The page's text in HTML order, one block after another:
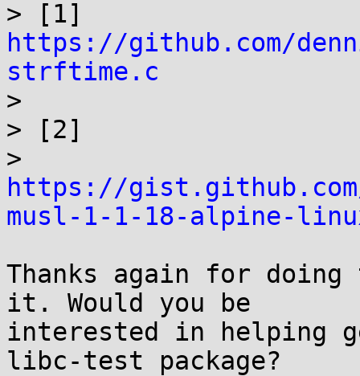
https://github.com/
strftime.c
>
> [2]
https://gist.github.com/
musl-1-1-18-alpine-
Thanks again for
it. Would you be
interested in helping
libc-test package?